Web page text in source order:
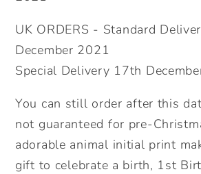
UK ORDERS - Standard
December 2021
Special Delivery 17th
You can still order after this
not guaranteed for pre-
adorable animal initial print
gift to celebrate a birth, 1st